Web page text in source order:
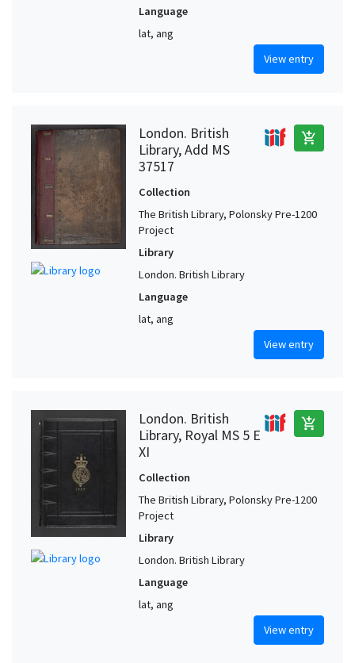
Language
lat, ang
View entry
London. British
Library, Add MS
37517
add_shopping_cart
Collection
The British Library, Polonsky Pre-1200
Project
Library
London. British Library
Language
lat, ang
View entry
London. British
Library, Royal MS 5 E
XI
add_shopping_cart
Collection
The British Library, Polonsky Pre-1200
Project
Library
London. British Library
Language
lat, ang
View entry